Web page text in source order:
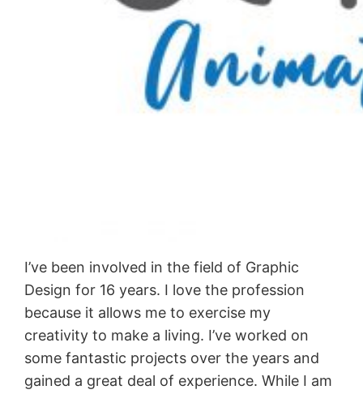
I’ve been involved in the field of Graphic
Design for 16 years. I love the profession
because it allows me to exercise my
creativity to make a living. I’ve worked on
some fantastic projects over the years and
gained a great deal of experience. While I am